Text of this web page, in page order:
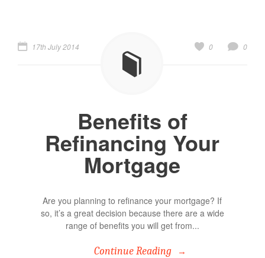
17th July 2014 0
0
Benefits of
Refinancing Your
Mortgage
Are you planning to refinance your mortgage? If
so, it’s a great decision because there are a wide
range of benefits you will get from...
Continue Reading